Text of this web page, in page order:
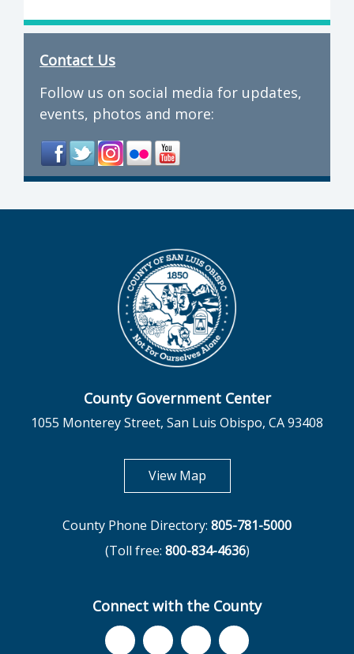
Contact Us
Follow us on social media for updates,
events, photos and more:
County Government Center
1055 Monterey Street, San Luis Obispo, CA 93408
View Mapopens in new tab
County Phone Directory: 805-781-5000
(Toll free: 800-834-4636)
Connect with the County